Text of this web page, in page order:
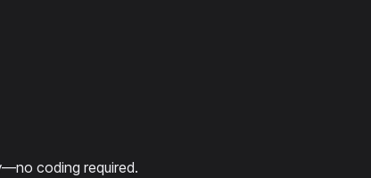
coding required.